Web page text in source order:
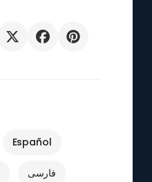
Español
فارسی